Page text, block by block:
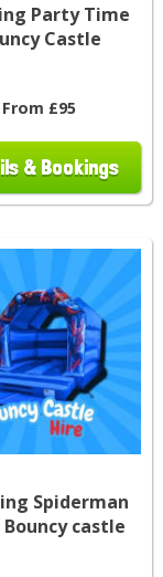
Party Time
Castle
From £95
& Bookings
Spiderman
Bouncy castle